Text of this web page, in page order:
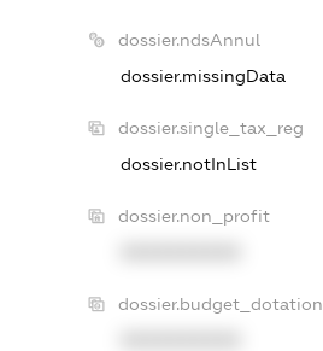
dossier.ndsAnnul
dossier.missingData
dossier.single_tax_reg
dossier.notInList
dossier.non_profit
dossier.budget_dotation